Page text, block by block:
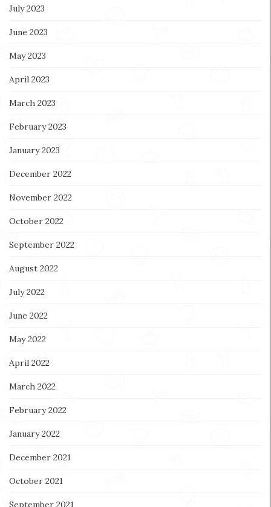
July 2023
June 2023
May 2023
April 2023
March 2023
February 2023
January 2023
December 2022
November 2022
October 2022
September 2022
August 2022
July 2022
June 2022
May 2022
April 2022
March 2022
February 2022
January 2022
December 2021
October 2021
September 2021